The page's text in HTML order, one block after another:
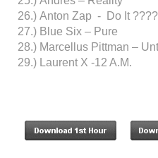
26.) Anton Zap - Do It
27.) Blue Six – Pure
28.) Marcellus Pittman –
29.) Laurent X -12 A.M.